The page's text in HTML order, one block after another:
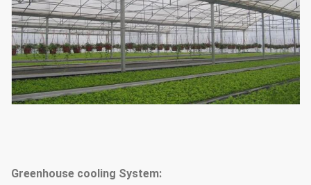
Greenhouse cooling System: